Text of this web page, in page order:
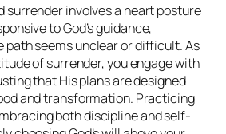
surrender involves a heart posture
to God’s guidance,
path seems unclear or difficult. As
of surrender, you engage with
that His plans are designed
and transformation. Practicing
both discipline and self-